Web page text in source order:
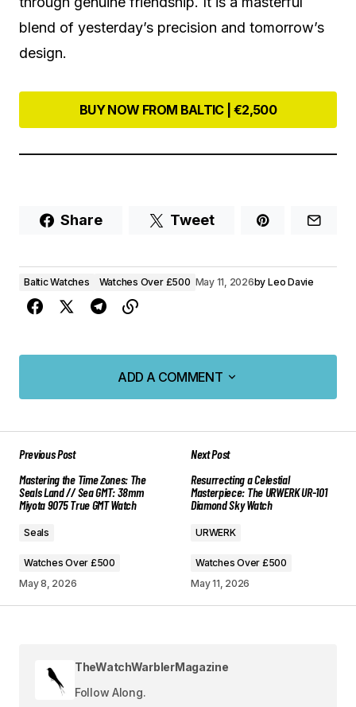
blend of yesterday’s precision and tomorrow’s
design.
BUY NOW FROM BALTIC | €2,500
Share Tweet
Baltic Watches Watches Over £500 May 11, 2026by Leo Davie
ADD A COMMENT
ADD A COMMENT
Required fields are marked*
Comment
Your E-mail
Previous Post
Mastering the Time Zones: The
Seals Land // Sea GMT: 38mm
Miyota 9075 True GMT Watch
Seals
Watches Over £500
May 8, 2026
Next Post
Resurrecting a Celestial
Masterpiece: The URWERK UR-101
Diamond Sky Watch
URWERK
Watches Over £500
May 11, 2026
TheWatchWarblerMagazine
Follow Along.